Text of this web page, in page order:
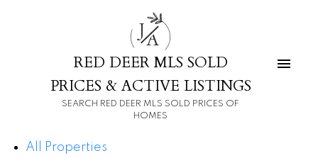
JA
RED DEER MLS SOLD
PRICES & ACTIVE LISTINGS
SEARCH RED DEER MLS SOLD PRICES OF
HOMES
All Properties